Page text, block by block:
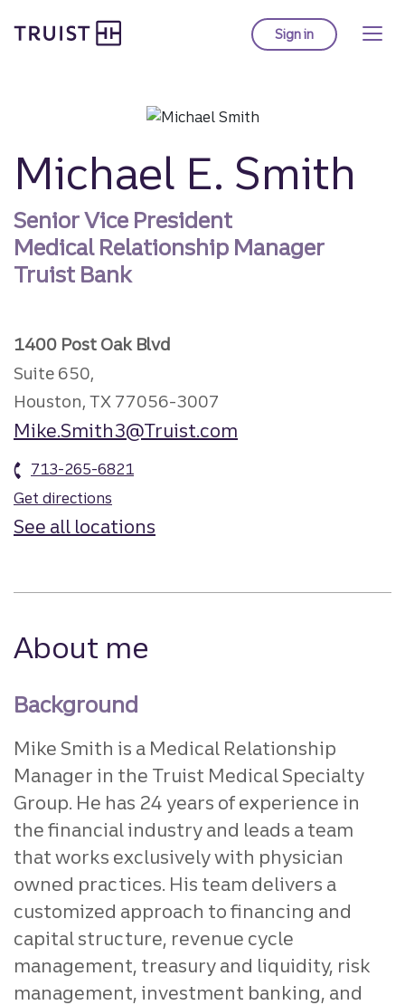
to
Sign into Truist online
Michael E. Smith
Senior Vice President
Medical Relationship Manager
Truist Bank
1400 Post Oak Blvd
Suite 650,
Houston, TX 77056-3007
Mike.Smith3@Truist.com
713-265-6821
Get directions
See all locations
About me
Background
Mike Smith is a Medical Relationship
Manager in the Truist Medical Specialty
Group. He has 24 years of experience in
the financial industry and leads a team
that works exclusively with physician
owned practices. His team delivers a
customized approach to financing and
capital structure, revenue cycle
management, treasury and liquidity, risk
management, investment banking, and